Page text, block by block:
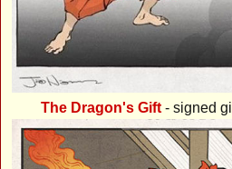
The Dragon's Gift- signed